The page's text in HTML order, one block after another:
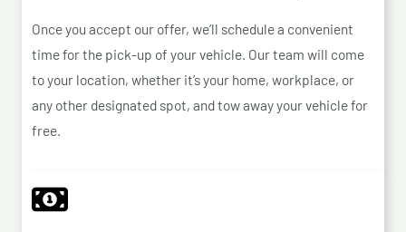
Once you accept our offer, we’ll schedule a convenient
time for the pick-up of your vehicle. Our team will come
to your location, whether it’s your home, workplace, or
any other designated spot, and tow away your vehicle for
free.